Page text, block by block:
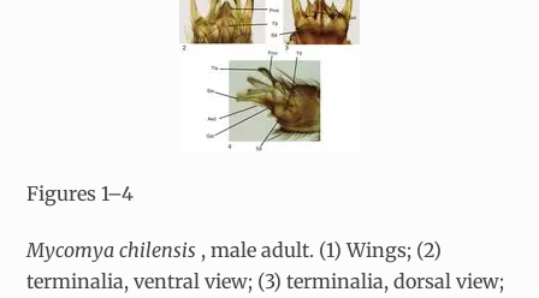
Figures 1–4
Mycomya chilensis , male adult. (1) Wings; (2)
terminalia, ventral view; (3) terminalia, dorsal view;